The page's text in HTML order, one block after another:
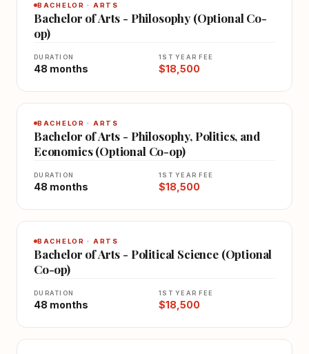
BACHELOR · ARTS
Bachelor of Arts - Philosophy (Optional Co-
op)
DURATION
48 months
1ST YEAR FEE
$18,500
BACHELOR · ARTS
Bachelor of Arts - Philosophy, Politics, and
Economics (Optional Co-op)
DURATION
48 months
1ST YEAR FEE
$18,500
BACHELOR · ARTS
Bachelor of Arts - Political Science (Optional
Co-op)
DURATION
48 months
1ST YEAR FEE
$18,500